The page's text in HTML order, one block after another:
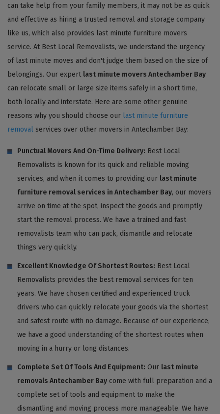
can take help from your family members, it may not be as quick
and effective as hiring a trusted removal and storage company
like us, which also provides last minute furniture movers
service. At Best Local Removalists, we understand the urgency
of last minute moves and don't judge them based on the size of
belongings. Our expert last minute movers Antechamber Bay
can relocate small or large size items safely in a short time,
both locally and interstate. Here are some other genuine
reasons why you should choose our last minute furniture
removal services over other movers in Antechamber Bay:
Punctual Movers And On-Time Delivery: Best Local
Removalists is known for its quick and reliable moving
services, and when it comes to providing our last minute
furniture removal services in Antechamber Bay, our movers
arrive on time at the spot, inspect the goods and promptly
start the removal process. We have a trained and fast
removalists team who can pack, dismantle and relocate
things very quickly.
Excellent Knowledge Of Shortest Routes: Best Local
Removalists provides the best removal services for ten
years. We have chosen certified and experienced truck
drivers who can quickly relocate your goods via the shortest
and safest route with no damage. Because of our experience,
we have a good understanding of the shortest routes when
moving in a hurry or long distances.
Complete Set Of Tools And Equipment: Our last minute
removals Antechamber Bay come with full preparation and a
complete set of tools and equipment to make the
dismantling and moving process more manageable. We have